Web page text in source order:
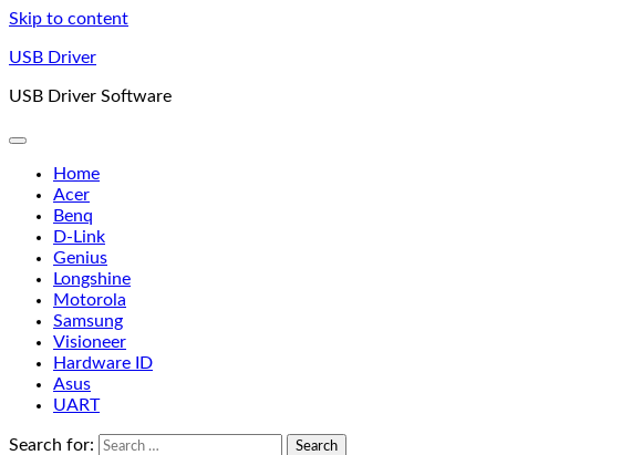
Skip to content
USB Driver
USB Driver Software
Home
Acer
Benq
D-Link
Genius
Longshine
Motorola
Samsung
Visioneer
Hardware ID
Asus
UART
Search for: